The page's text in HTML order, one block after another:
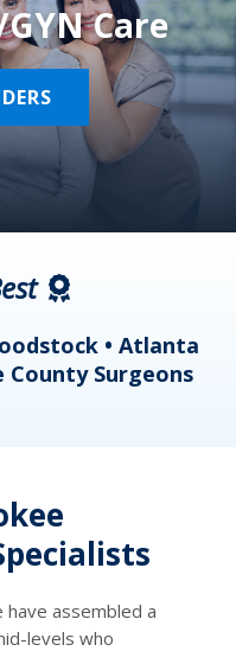
Care
• Atlanta
County Surgeons
have assembled a
levels who